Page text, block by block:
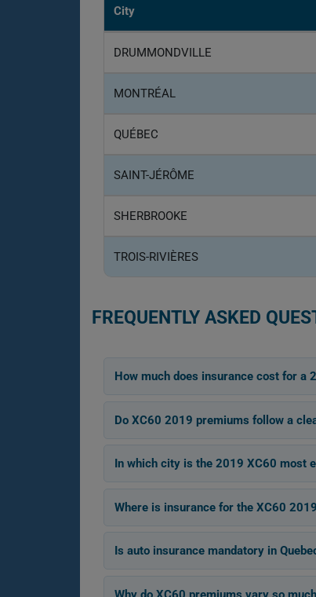
City
DRUMMONDVILLE
MONTRÉAL
QUÉBEC
SAINT-JÉRÔME
SHERBROOKE
TROIS-RIVIÈRES
FREQUENTLY ASKED
How much does insurance cost for a
Do XC60 2019 premiums follow a
In which city is the 2019 XC60 most
Where is insurance for the XC60
Is auto insurance mandatory in